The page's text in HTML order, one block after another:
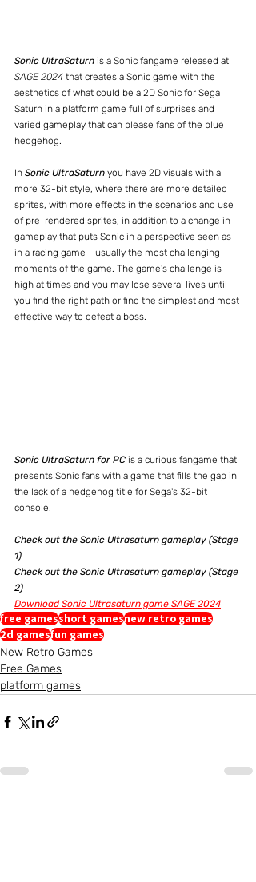
Sonic UltraSaturn is a Sonic fangame released at
SAGE 2024 that creates a Sonic game with the
aesthetics of what could be a 2D Sonic for Sega
Saturn in a platform game full of surprises and
varied gameplay that can please fans of the blue
hedgehog.
In Sonic UltraSaturn you have 2D visuals with a
more 32-bit style, where there are more detailed
sprites, with more effects in the scenarios and use
of pre-rendered sprites, in addition to a change in
gameplay that puts Sonic in a perspective seen as
in a racing game - usually the most challenging
moments of the game. The game's challenge is
high at times and you may lose several lives until
you find the right path or find the simplest and most
effective way to defeat a boss.
Sonic UltraSaturn for PC is a curious fangame that
presents Sonic fans with a game that fills the gap in
the lack of a hedgehog title for Sega's 32-bit
console.
Check out the Sonic Ultrasaturn gameplay (Stage
1)
Check out the Sonic Ultrasaturn gameplay (Stage
2)
Download Sonic Ultrasaturn game SAGE 2024
free gamesshort gamesnew retro games
2d gamesfun games
New Retro Games
Free Games
platform games